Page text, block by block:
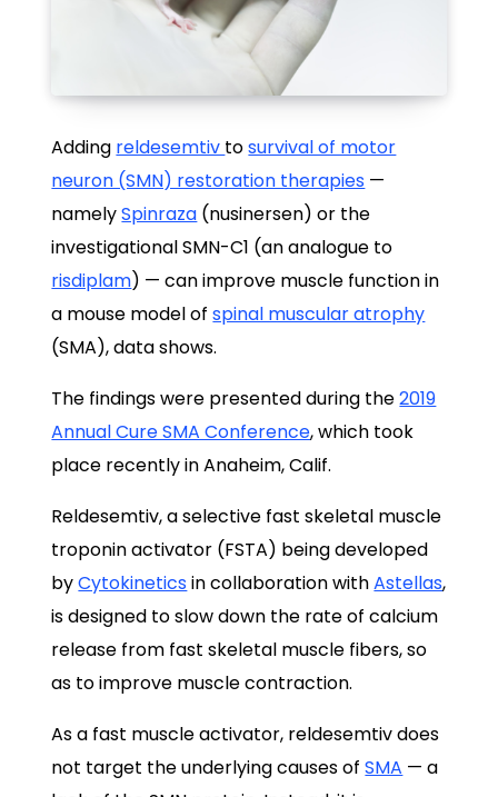
Adding reldesemtiv tosurvival of motor
neuron (SMN) restoration therapies —
namelySpinraza (nusinersen) or the
investigational SMN-C1 (an analogue to
risdiplam) — can improve muscle function in
a mouse model ofspinal muscular atrophy
(SMA), data shows.
The findings were presented during the2019
Annual Cure SMA Conference, which took
place recently in Anaheim, Calif.
Reldesemtiv, a selective fast skeletal muscle
troponin activator (FSTA) being developed
byCytokineticsin collaboration withAstellas,
is designed to slow down the rate of calcium
release from fast skeletal muscle fibers, so
as to improve muscle contraction.
As a fast muscle activator, reldesemtiv does
not target the underlying causes ofSMA — a